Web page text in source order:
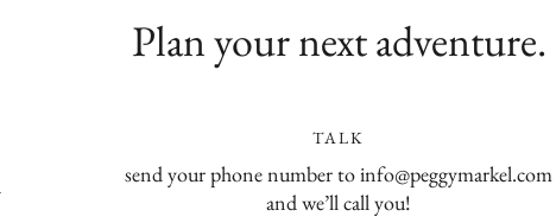
Plan your next adventure.
TALK
send your phone number to info@peggymarkel.com
and we’ll call you!